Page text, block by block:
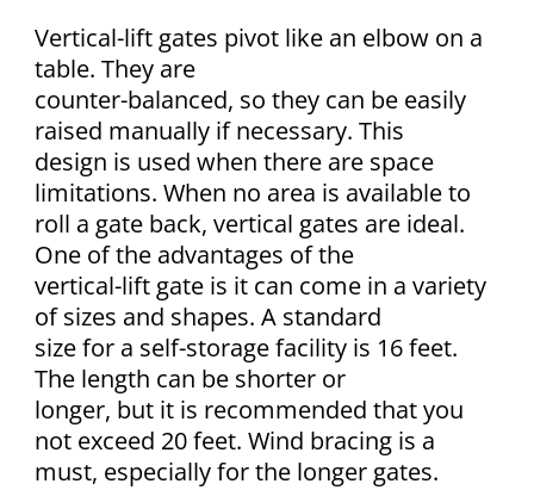
Vertical-lift gates pivot like an elbow on a
table. They are
counter-balanced, so they can be easily
raised manually if necessary. This
design is used when there are space
limitations. When no area is available to
roll a gate back, vertical gates are ideal.
One of the advantages of the
vertical-lift gate is it can come in a variety
of sizes and shapes. A standard
size for a self-storage facility is 16 feet.
The length can be shorter or
longer, but it is recommended that you
not exceed 20 feet. Wind bracing is a
must, especially for the longer gates.